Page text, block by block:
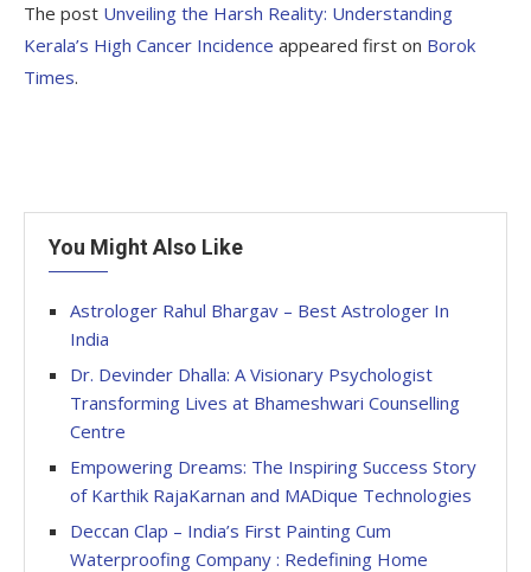
The post Unveiling the Harsh Reality: Understanding
Kerala’s High Cancer Incidence appeared first on Borok
Times.
You Might Also Like
Astrologer Rahul Bhargav – Best Astrologer In
India
Dr. Devinder Dhalla: A Visionary Psychologist
Transforming Lives at Bhameshwari Counselling
Centre
Empowering Dreams: The Inspiring Success Story
of Karthik RajaKarnan and MADique Technologies
Deccan Clap – India’s First Painting Cum
Waterproofing Company : Redefining Home